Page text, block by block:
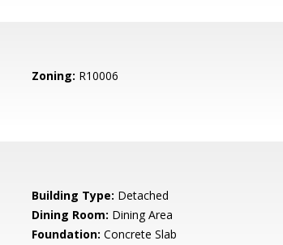
Zoning: R10006
Building Type: Detached
Dining Room: Dining Area
Foundation: Concrete Slab